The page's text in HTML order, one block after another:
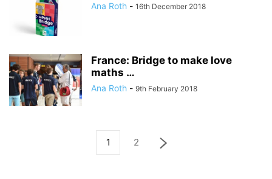
Ana Roth - 16th December 2018
France: Bridge to make love
maths …
Ana Roth - 9th February 2018
1 2